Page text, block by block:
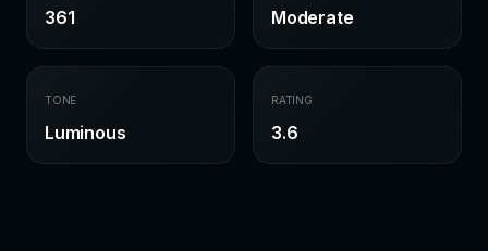
361 Moderate
TONE
Luminous
RATING
3.6